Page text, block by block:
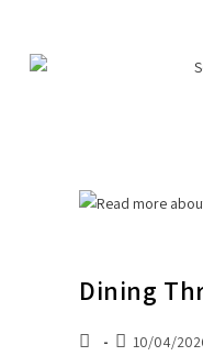
Dining
10/04/